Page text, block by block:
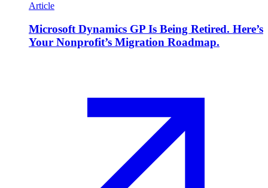
Article
Microsoft Dynamics GP Is Being Retired. Here’s
Your Nonprofit’s Migration Roadmap.